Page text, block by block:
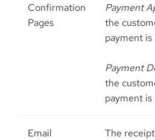
Confirmation
Pages
Payment
the
payment is
Payment
the
payment is
Email
The